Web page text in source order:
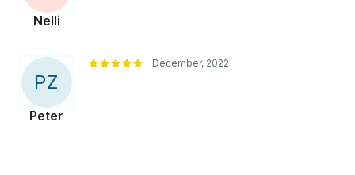
Nelli
PZ
Peter
December, 2022